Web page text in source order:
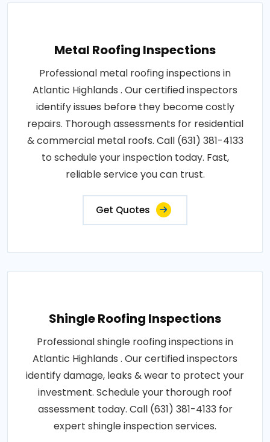
Metal Roofing Inspections
Professional metal roofing inspections in
Atlantic Highlands . Our certified inspectors
identify issues before they become costly
repairs. Thorough assessments for residential
& commercial metal roofs. Call (631) 381-4133
to schedule your inspection today. Fast,
reliable service you can trust.
Get Quotes
Shingle Roofing Inspections
Professional shingle roofing inspections in
Atlantic Highlands . Our certified inspectors
identify damage, leaks & wear to protect your
investment. Schedule your thorough roof
assessment today. Call (631) 381-4133 for
expert shingle inspection services.